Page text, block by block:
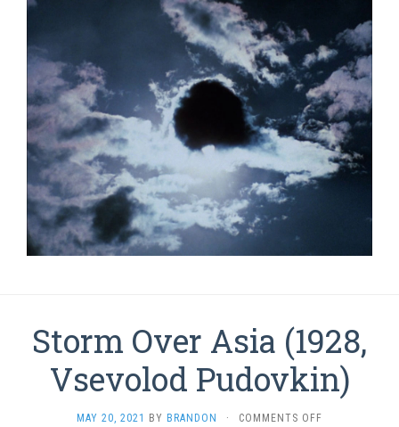
Storm Over Asia (1928,
Vsevolod Pudovkin)
MAY 20, 2021 BY BRANDON · COMMENTS OFF